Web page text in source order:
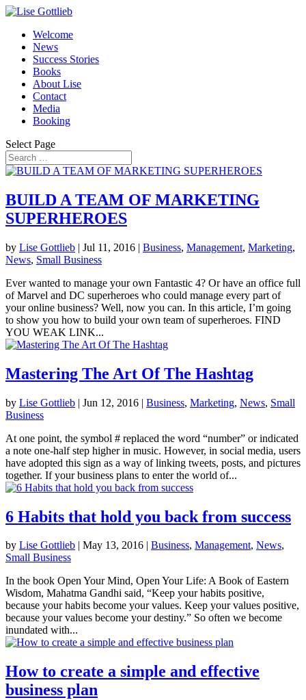
Welcome
News
Success Stories
Books
About Lise
Contact
Media
Booking
Select Page
BUILD A TEAM OF MARKETING
SUPERHEROES
by Lise Gottlieb | Jul 11, 2016 | Business, Management, Marketing,
News, Small Business
Ever wanted to manage your own Fantastic 4? Or have an office full
of Marvel and DC superheroes who could manage every part of
your online business? Well, now you can. In this article, I’m going
to show you how to build your own team of superheroes. FIND
YOU WEAK LINK...
Mastering The Art Of The Hashtag
by Lise Gottlieb | Jun 12, 2016 | Business, Marketing, News, Small
Business
At one point, the symbol # replaced the word “number” or indicated
a note one-half step higher in music. However, in social media, users
have adopted this sign as a way of linking tweets, posts, and pictures
together. If your business plans to enter the world of...
6 Habits that hold you back from success
by Lise Gottlieb | May 13, 2016 | Business, Management, News,
Small Business
In the book Open Your Mind, Open Your Life: A Book of Eastern
Wisdom, Mahatma Gandhi said, “Keep your habits positive,
because your habits become your values. Keep your values positive,
because your values become your destiny.” So often we become
inundated with...
How to create a simple and effective
business plan